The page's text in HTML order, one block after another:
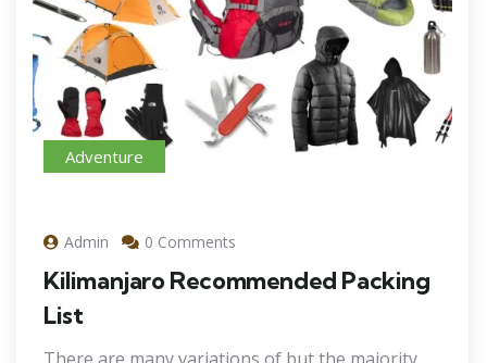
Adventure
Admin 0 Comments
Kilimanjaro Recommended Packing
List